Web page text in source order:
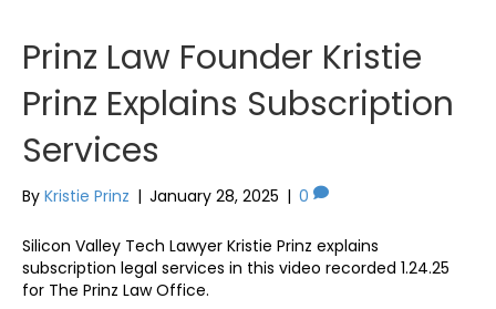
Prinz Law Founder Kristie
Prinz Explains Subscription
Services
By Kristie Prinz | January 28, 2025 | 0
Silicon Valley Tech Lawyer Kristie Prinz explains
subscription legal services in this video recorded 1.24.25
for The Prinz Law Office.